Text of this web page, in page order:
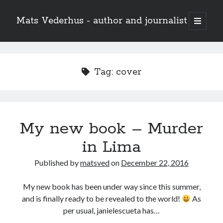
Mats Vederhus - author and journalist
open
primary
Tag: cover
My new book – Murder
in Lima
Published bymatsvedon December 22, 2016
My new book has been under way since this summer,
and is finally ready to be revealed to the world!
As
per usual, janielescueta has…